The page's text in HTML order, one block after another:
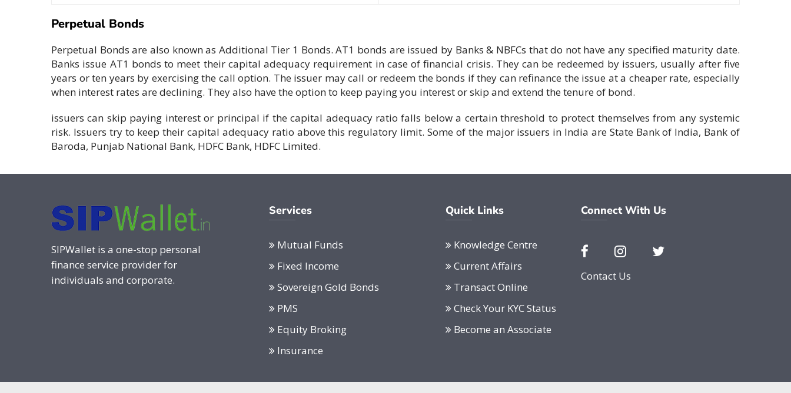
Perpetual Bonds
Perpetual Bonds are also known as Additional Tier 1 Bonds. AT1 bonds are issued by Banks & NBFCs that do not have any specified maturity date.
Banks issue AT1 bonds to meet their capital adequacy requirement in case of financial crisis. They can be redeemed by issuers, usually after five
years or ten years by exercising the call option. The issuer may call or redeem the bonds if they can refinance the issue at a cheaper rate, especially
when interest rates are declining. They also have the option to keep paying you interest or skip and extend the tenure of bond.
issuers can skip paying interest or principal if the capital adequacy ratio falls below a certain threshold to protect themselves from any systemic
risk. Issuers try to keep their capital adequacy ratio above this regulatory limit. Some of the major issuers in India are State Bank of India, Bank of
Baroda, Punjab National Bank, HDFC Bank, HDFC Limited.
SIPWallet is a one-stop personal
finance service provider for
individuals and corporate.
Services
Mutual Funds
Fixed Income
Sovereign Gold Bonds
PMS
Equity Broking
Insurance
Quick Links
Knowledge Centre
Current Affairs
Transact Online
Check Your KYC Status
Become an Associate
Connect With Us
Contact Us